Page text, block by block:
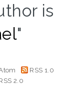
is
"
RSS 1.0
2.0